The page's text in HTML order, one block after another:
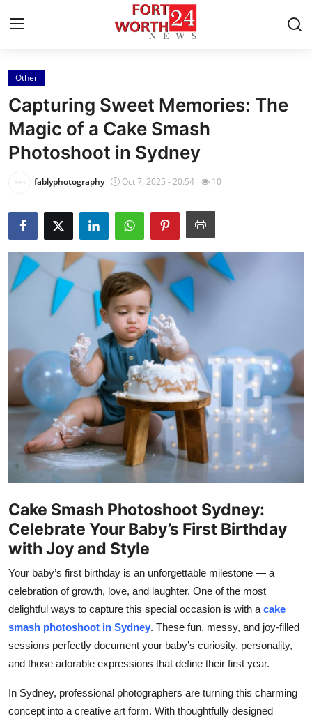
Home
Contact
Press Release
About
News Network
Submit Press Release
Guest Posting
Advertise with US
Crypto
Business
Finance
Tech
Real Estate
General
Top 10
How To
Support Number
Other
Capturing Sweet Memories: The
Magic of a Cake Smash
Photoshoot in Sydney
fablyphotography Oct 7, 2025 - 20:54 10
Cake Smash Photoshoot Sydney:
Celebrate Your Baby’s First Birthday
with Joy and Style
Your baby’s first birthday is an unforgettable milestone — a
celebration of growth, love, and laughter. One of the most
delightful ways to capture this special occasion is with a cake
smash photoshoot in Sydney. These fun, messy, and joy-filled
sessions perfectly document your baby’s curiosity, personality,
and those adorable expressions that define their first year.
In Sydney, professional photographers are turning this charming
concept into a creative art form. With thoughtfully designed